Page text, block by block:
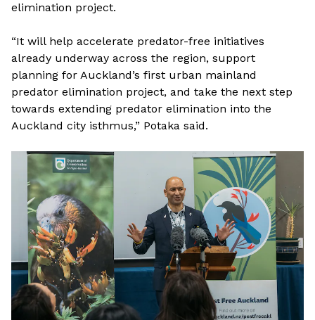
elimination project.
“It will help accelerate predator-free initiatives
already underway across the region, support
planning for Auckland’s first urban mainland
predator elimination project, and take the next step
towards extending predator elimination into the
Auckland city isthmus,” Potaka said.